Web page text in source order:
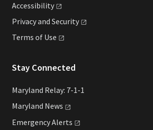
Accessibility
Privacy and Security
Terms of Use
Stay Connected
Maryland Relay: 7-1-1
Maryland News
EmergencyAlerts